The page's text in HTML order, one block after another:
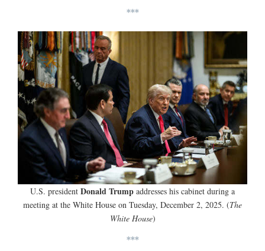
***
U.S. president Donald Trump addresses his cabinet during a
meeting at the White House on Tuesday, December 2, 2025. (The
White House)
***